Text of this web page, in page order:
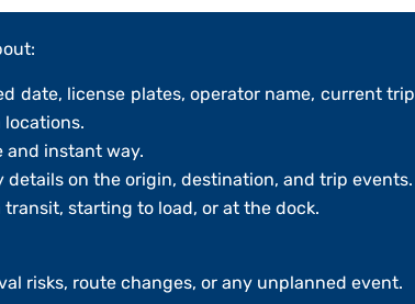
date, license plates, operator name, current trip
and instant way.
details on the origin, destination, and trip events.
transit, starting to load, or at the dock.
risks, route changes, or any unplanned event.